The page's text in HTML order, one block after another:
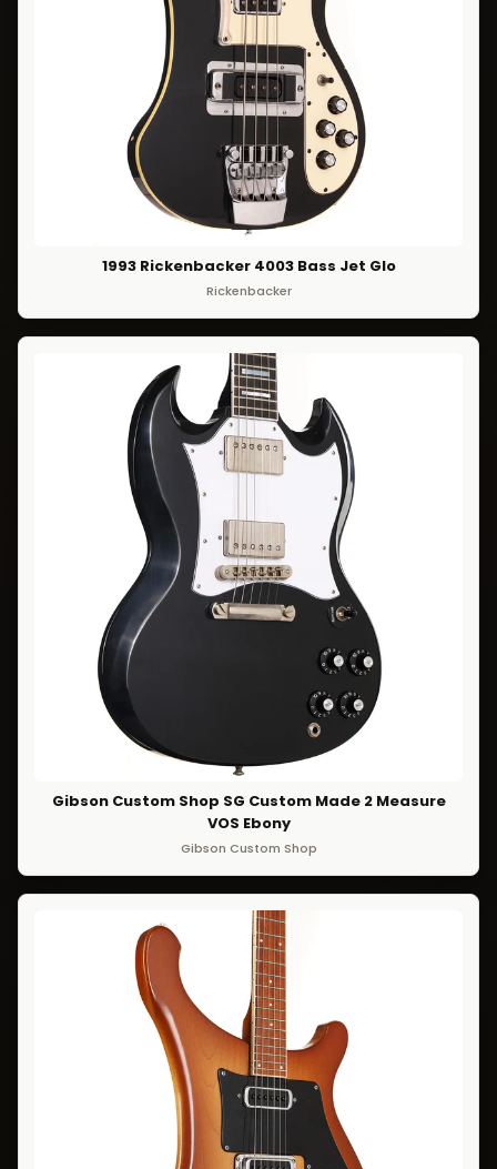
1993 Rickenbacker 4003 Bass Jet Glo
Rickenbacker
Gibson Custom Shop SG Custom Made 2 Measure
VOS Ebony
Gibson Custom Shop